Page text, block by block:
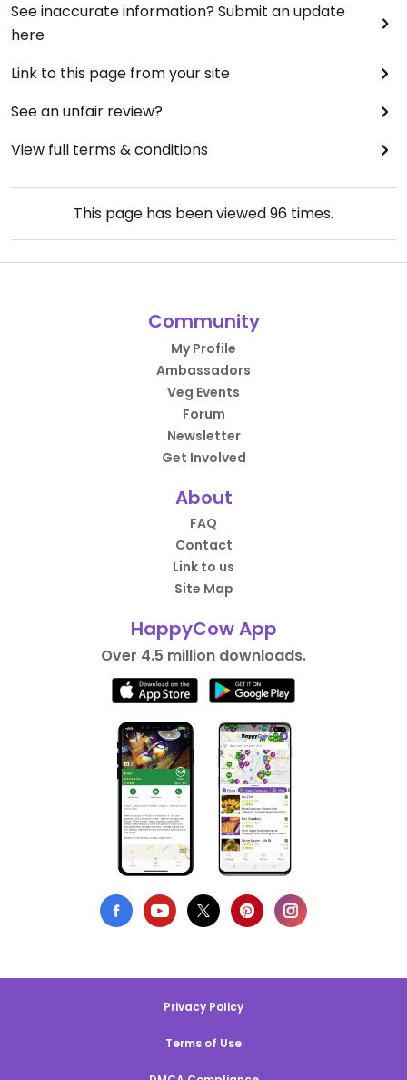
See inaccurate information? Submit an update
here
Link to this page from your site
See an unfair review?
View full terms & conditions
This page has been viewed96 times.
Community
My Profile
Ambassadors
Veg Events
Forum
Newsletter
Get Involved
About
FAQ
Contact
Link to us
Site Map
HappyCow App
Over 4.5 million downloads.
Privacy Policy
Terms of Use